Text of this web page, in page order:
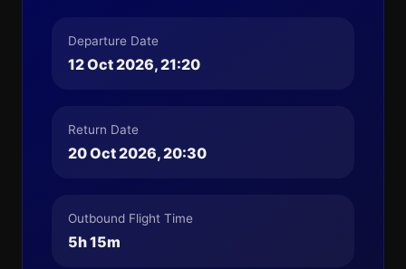
Departure Date
12 Oct 2026, 21:20
Return Date
20 Oct 2026, 20:30
Outbound Flight Time
5h 15m